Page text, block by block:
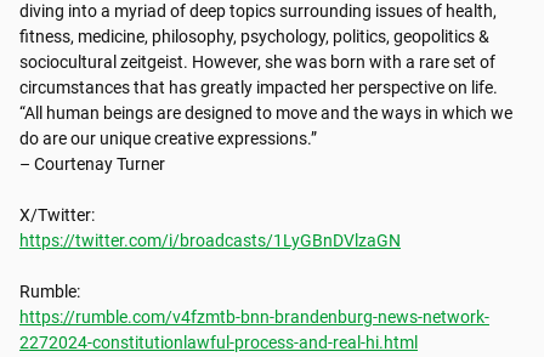
diving into a myriad of deep topics surrounding issues of health,
fitness, medicine, philosophy, psychology, politics, geopolitics &
sociocultural zeitgeist. However, she was born with a rare set of
circumstances that has greatly impacted her perspective on life.
“All human beings are designed to move and the ways in which we
do are our unique creative expressions.”
– Courtenay Turner
https://twitter.com/i/broadcasts/1LyGBnDVlzaGN
https://rumble.com/v4fzmtb-bnn-brandenburg-news-network-
2272024-constitutionlawful-process-and-real-hi.html